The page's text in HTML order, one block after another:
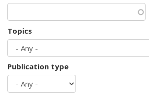
Topics
Publication type